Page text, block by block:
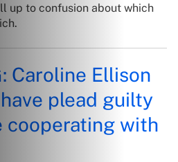
up to confusion about which
Caroline Ellison
plead guilty
cooperating with